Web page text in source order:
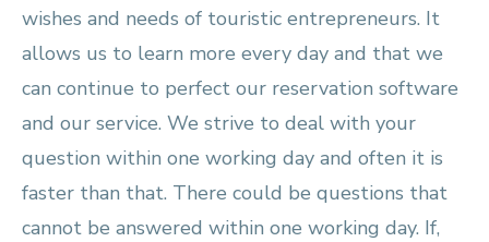
wishes and needs of touristic entrepreneurs. It
allows us to learn more every day and that we
can continue to perfect our reservation software
and our service. We strive to deal with your
question within one working day and often it is
faster than that. There could be questions that
cannot be answered within one working day. If,